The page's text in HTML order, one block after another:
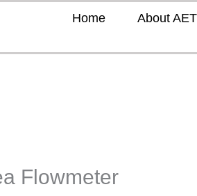
Home About AET
Flowmeter